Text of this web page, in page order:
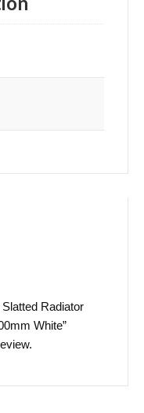
Radiator
White”